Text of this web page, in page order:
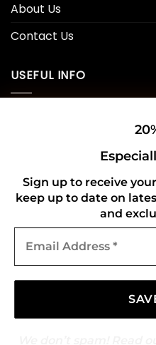
Sign up to receive
keep up to date on
and
Address
About Us
Contact Us
USEFUL INFO
Shipping Policy
Refund and Returns Policy
CONNECT WITH US